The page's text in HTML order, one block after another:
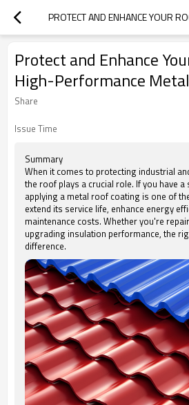
Protect and Enhance
High-Performance
Share
Issue Time
Summary
When it comes to protecting industrial
the roof plays a crucial role. If you have
applying a metal roof coating is one of
extend its service life, enhance energy
maintenance costs. Whether you're
upgrading insulation performance, the
difference.